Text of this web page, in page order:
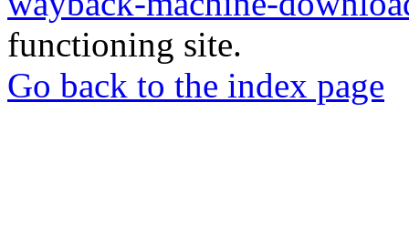
functioning site.
Go back to the index page